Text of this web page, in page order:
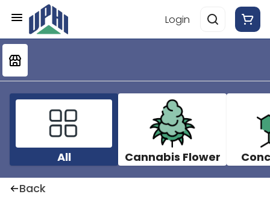
Login
All Cannabis Flower
Back